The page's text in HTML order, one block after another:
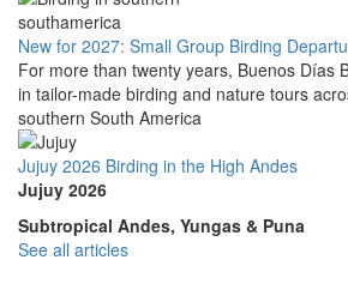
New for 2027: Small Group Birding
For more than twenty years, Buenos Días
in tailor-made birding and nature tours
southern South America
Jujuy 2026 Birding in the High Andes
Jujuy 2026
Subtropical Andes, Yungas & Puna
See all articles